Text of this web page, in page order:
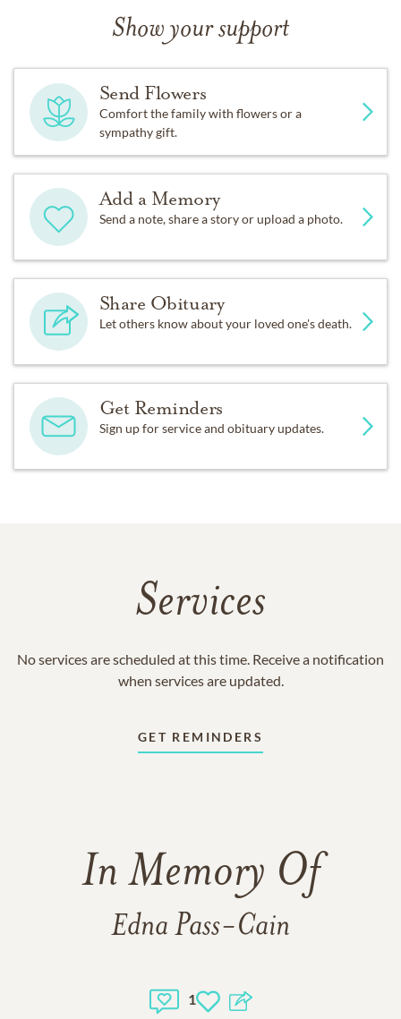
Show your support
Send Flowers
Comfort the family with flowers or a
sympathy gift.
Add a Memory
Send a note, share a story or upload a photo.
Share Obituary
Let others know about your loved one's death.
Get Reminders
Sign up for service and obituary updates.
Services
No services are scheduled at this time. Receive a notification
when services are updated.
GET REMINDERS
In Memory Of
Edna Pass-Cain
1